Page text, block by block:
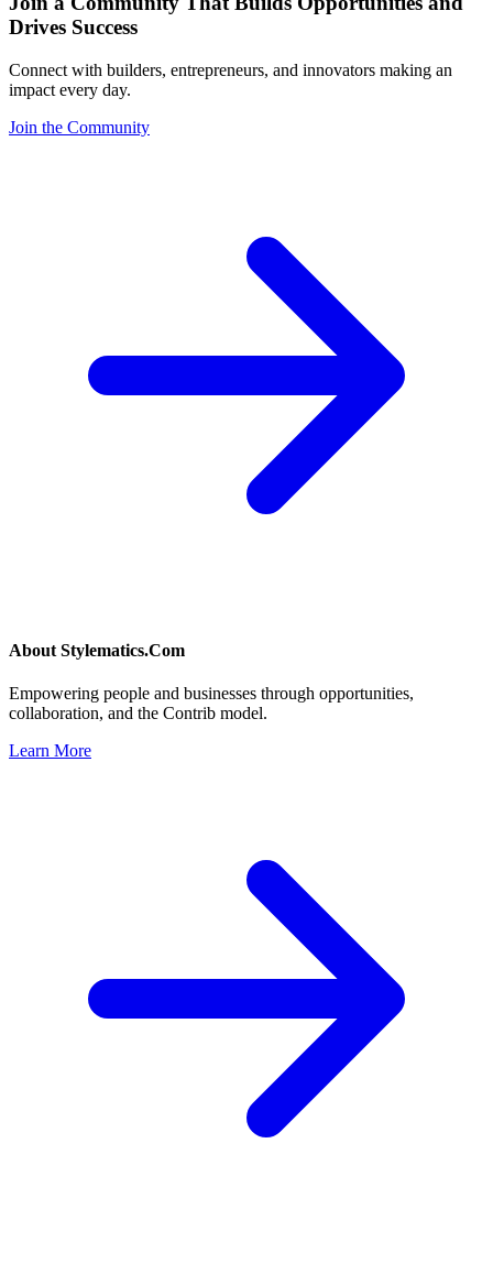
Drives Success
Connect with builders, entrepreneurs, and innovators making an
impact every day.
Join the Community
About Stylematics.Com
Empowering people and businesses through opportunities,
collaboration, and the Contrib model.
Learn More